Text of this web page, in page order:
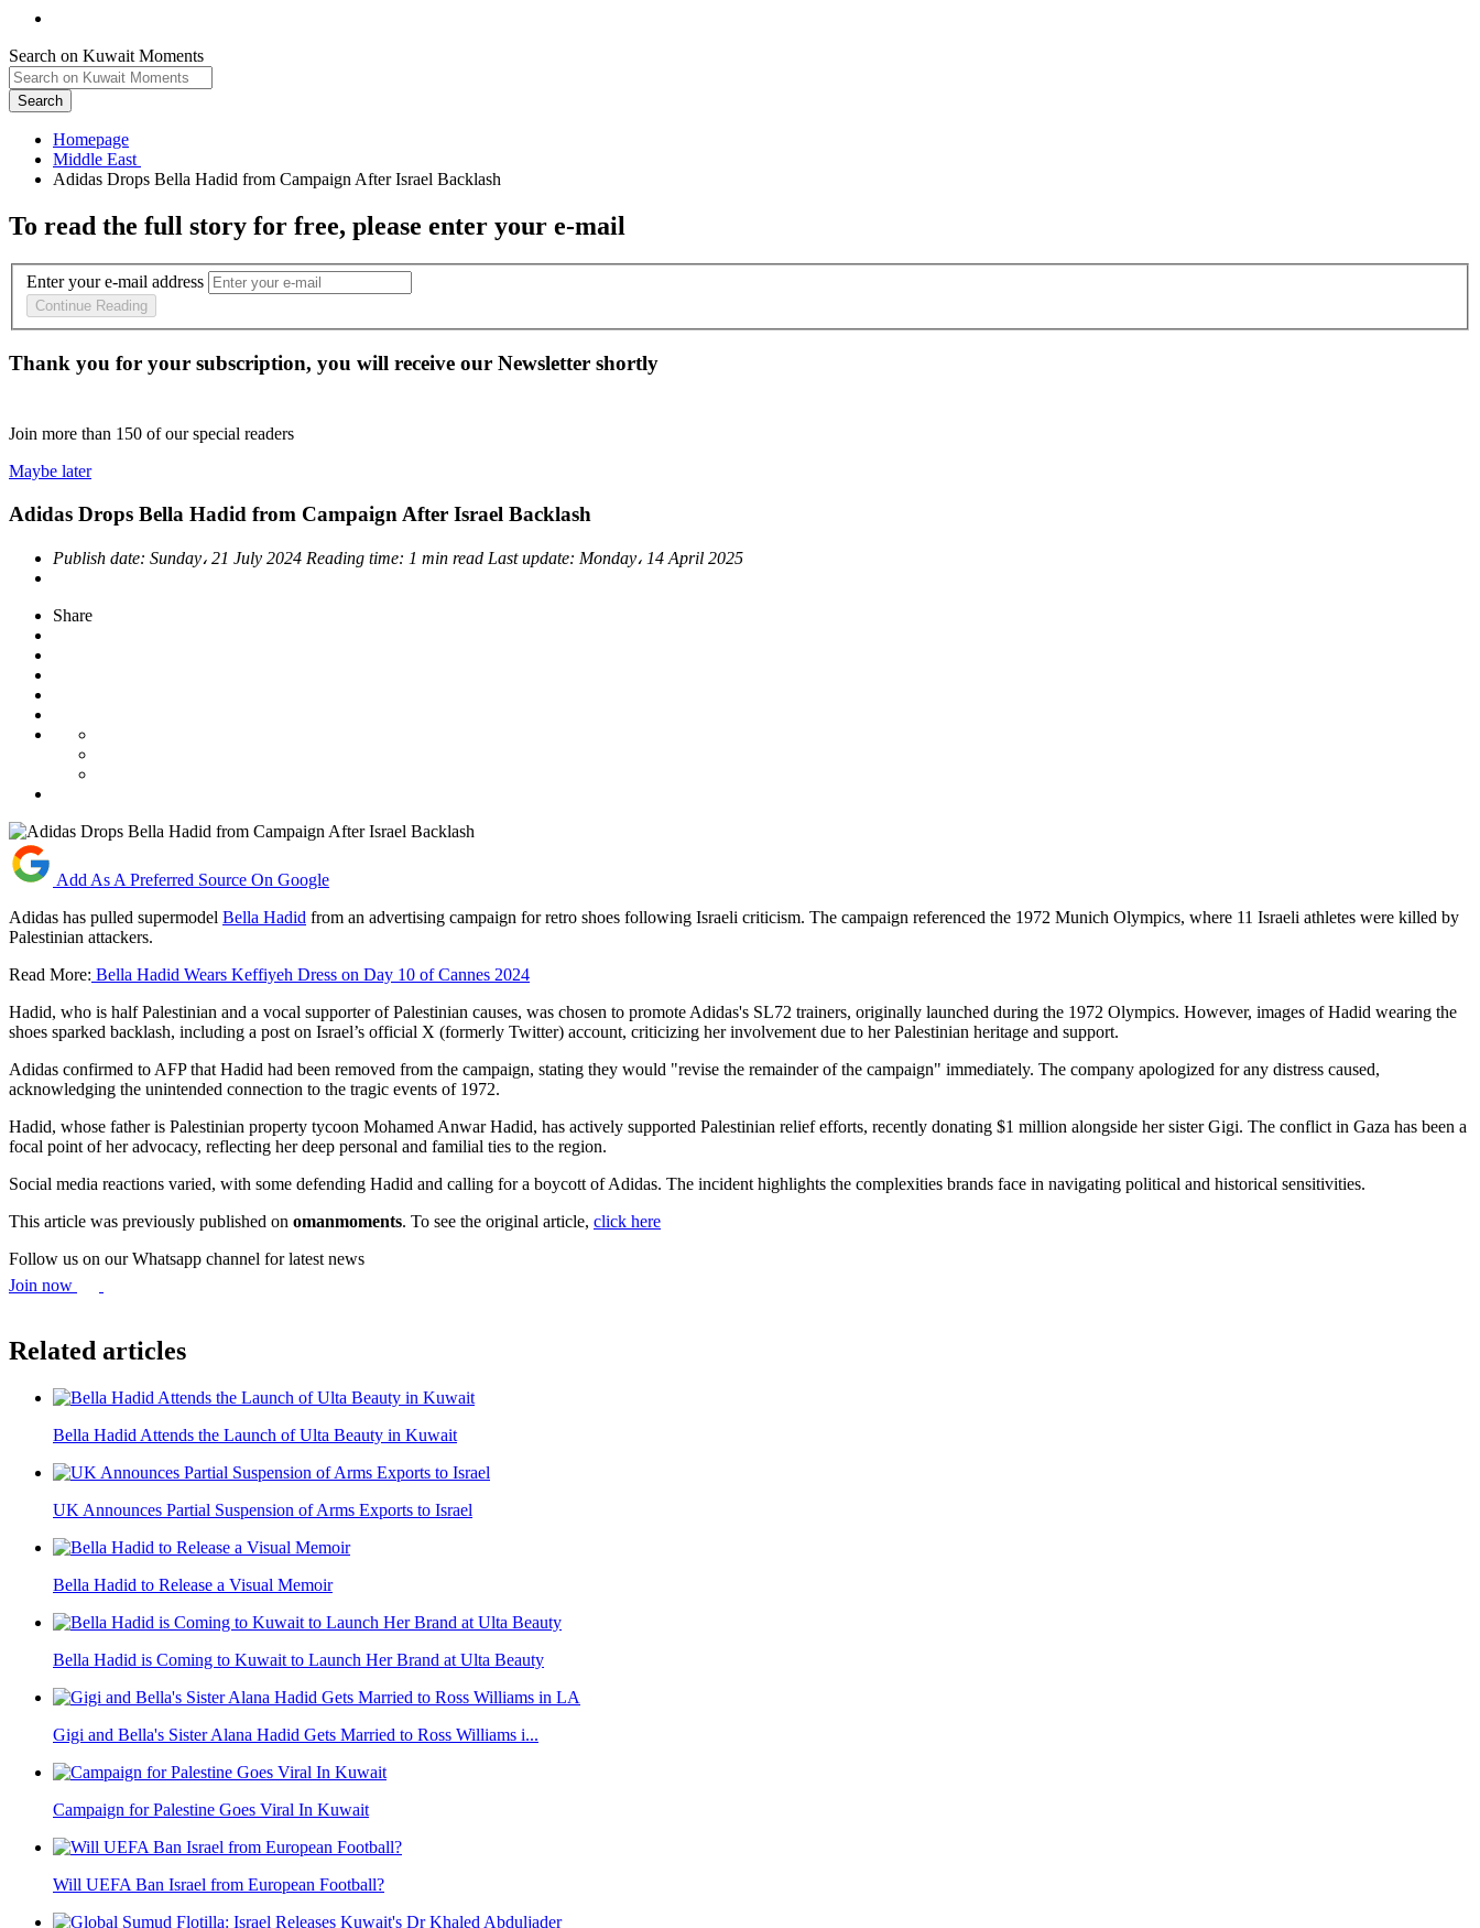
Search on Kuwait Moments
Search
Homepage
To read the full story for free, please enter your e-mail
Enter your e-mail address
Continue Reading
Thank you for your subscription, you will receive our Newsletter shortly
Join more than 150 of our special readers
Maybe later
Adidas Drops Bella Hadid from Campaign After Israel Backlash
Publish date: Sunday، 21 July 2024 Reading time: 1 min read Last update: Monday، 14 April 2025
Share
Add As A Preferred Source On Google
Adidas has pulled supermodel Bella Hadid from an advertising campaign for retro shoes following Israeli criticism. The campaign referenced the 1972 Munich Olympics, where 11 Israeli athletes were killed by
Palestinian attackers.
Read More: Bella Hadid Wears Keffiyeh Dress on Day 10 of Cannes 2024
Hadid, who is half Palestinian and a vocal supporter of Palestinian causes, was chosen to promote Adidas's SL72 trainers, originally launched during the 1972 Olympics. However, images of Hadid wearing the
shoes sparked backlash, including a post on Israel’s official X (formerly Twitter) account, criticizing her involvement due to her Palestinian heritage and support.
Adidas confirmed to AFP that Hadid had been removed from the campaign, stating they would "revise the remainder of the campaign" immediately. The company apologized for any distress caused,
acknowledging the unintended connection to the tragic events of 1972.
Hadid, whose father is Palestinian property tycoon Mohamed Anwar Hadid, has actively supported Palestinian relief efforts, recently donating $1 million alongside her sister Gigi. The conflict in Gaza has been a
focal point of her advocacy, reflecting her deep personal and familial ties to the region.
Social media reactions varied, with some defending Hadid and calling for a boycott of Adidas. The incident highlights the complexities brands face in navigating political and historical sensitivities.
This article was previously published on omanmoments. To see the original article, click here
Follow us on our Whatsapp channel for latest news
Join now
Related articles
Bella Hadid Attends the Launch of Ulta Beauty in Kuwait
UK Announces Partial Suspension of Arms Exports to Israel
Bella Hadid to Release a Visual Memoir
Bella Hadid is Coming to Kuwait to Launch Her Brand at Ulta Beauty
Gigi and Bella's Sister Alana Hadid Gets Married to Ross Williams i...
Campaign for Palestine Goes Viral In Kuwait
Will UEFA Ban Israel from European Football?